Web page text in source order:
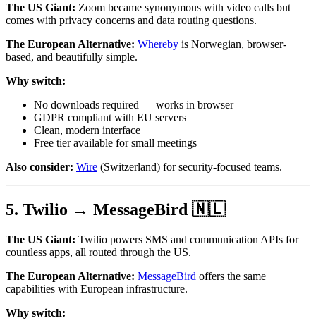
The US Giant: Zoom became synonymous with video calls but
comes with privacy concerns and data routing questions.
The European Alternative: Whereby is Norwegian, browser-
based, and beautifully simple.
Why switch:
No downloads required — works in browser
GDPR compliant with EU servers
Clean, modern interface
Free tier available for small meetings
Also consider: Wire (Switzerland) for security-focused teams.
5. Twilio → MessageBird 🇳🇱
The US Giant: Twilio powers SMS and communication APIs for
countless apps, all routed through the US.
The European Alternative: MessageBird offers the same
capabilities with European infrastructure.
Why switch: